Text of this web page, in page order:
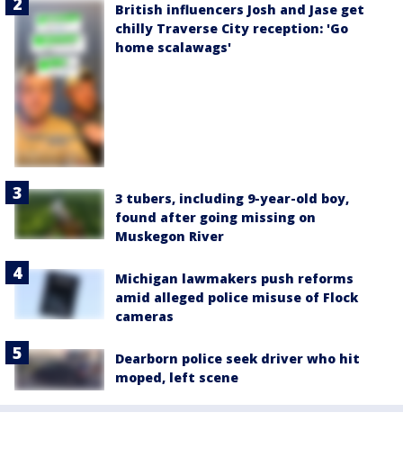
British influencers Josh and Jase get
chilly Traverse City reception: 'Go
home scalawags'
3 tubers, including 9-year-old boy,
found after going missing on
Muskegon River
Michigan lawmakers push reforms
amid alleged police misuse of Flock
cameras
Dearborn police seek driver who hit
moped, left scene